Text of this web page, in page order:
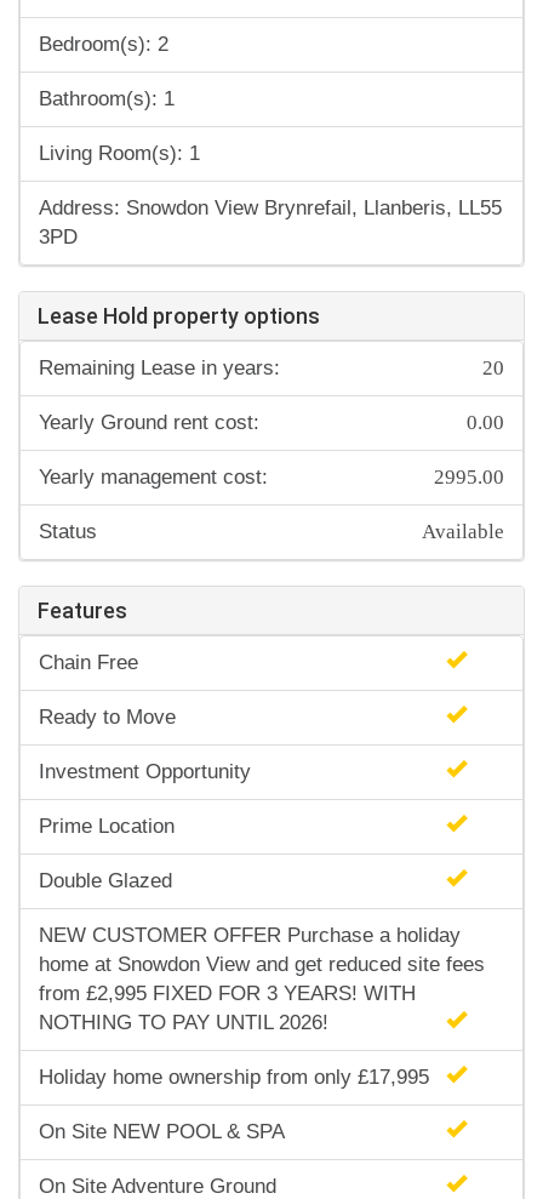
Bedroom(s): 2
Bathroom(s): 1
Living Room(s): 1
Address: Snowdon View Brynrefail, Llanberis, LL55
3PD
Lease Hold property options
Remaining Lease in years: 20
Yearly Ground rent cost: 0.00
Yearly management cost: 2995.00
Status Available
Features
Chain Free
Ready to Move
Investment Opportunity
Prime Location
Double Glazed
NEW CUSTOMER OFFER Purchase a holiday
home at Snowdon View and get reduced site fees
from £2,995 FIXED FOR 3 YEARS! WITH
NOTHING TO PAY UNTIL 2026!
Holiday home ownership from only £17,995
On Site NEW POOL & SPA
On Site Adventure Ground